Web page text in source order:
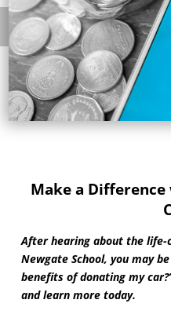
Make a
After hearing about the
Newgate School, you may
benefits of donating my
and learn more today.